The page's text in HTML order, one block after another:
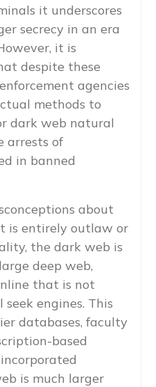
it underscores
secrecy in an era
it is
despite these
agencies
methods to
dark web natural
arrests of
in banned
about
is entirely outlaw or
the dark web is
deep web,
that is not
engines. This
databases, faculty
based
is much larger